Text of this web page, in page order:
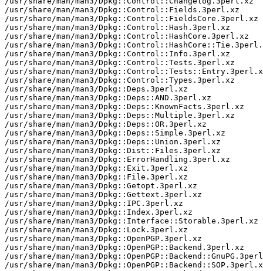
/usr/share/man/man3/Dpkg::Control::Fields.3perl.xz
/usr/share/man/man3/Dpkg::Control::FieldsCore.3perl.xz
/usr/share/man/man3/Dpkg::Control::Hash.3perl.xz
/usr/share/man/man3/Dpkg::Control::HashCore.3perl.xz
/usr/share/man/man3/
/usr/share/man/man3/Dpkg::Control::Info.3perl.xz
/usr/share/man/man3/Dpkg::Control::Tests.3perl.xz
/usr/share/man/man3/
/usr/share/man/man3/Dpkg::Control::Types.3perl.xz
/usr/share/man/man3/Dpkg::Deps.3perl.xz
/usr/share/man/man3/Dpkg::Deps::AND.3perl.xz
/usr/share/man/man3/Dpkg::Deps::KnownFacts.3perl.xz
/usr/share/man/man3/Dpkg::Deps::Multiple.3perl.xz
/usr/share/man/man3/Dpkg::Deps::OR.3perl.xz
/usr/share/man/man3/Dpkg::Deps::Simple.3perl.xz
/usr/share/man/man3/Dpkg::Deps::Union.3perl.xz
/usr/share/man/man3/Dpkg::Dist::Files.3perl.xz
/usr/share/man/man3/Dpkg::ErrorHandling.3perl.xz
/usr/share/man/man3/Dpkg::Exit.3perl.xz
/usr/share/man/man3/Dpkg::File.3perl.xz
/usr/share/man/man3/Dpkg::Getopt.3perl.xz
/usr/share/man/man3/Dpkg::Gettext.3perl.xz
/usr/share/man/man3/Dpkg::IPC.3perl.xz
/usr/share/man/man3/Dpkg::Index.3perl.xz
/usr/share/man/man3/Dpkg::Interface::Storable.3perl.xz
/usr/share/man/man3/Dpkg::Lock.3perl.xz
/usr/share/man/man3/Dpkg::OpenPGP.3perl.xz
/usr/share/man/man3/Dpkg::OpenPGP::Backend.3perl.xz
/usr/share/man/man3/
/usr/share/man/man3/